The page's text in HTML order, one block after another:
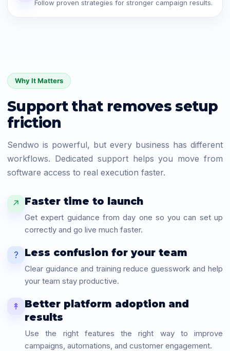
Follow proven strategies for stronger campaign results.
Why It Matters
Support that removes setup
friction
Sendwo is powerful, but every business has different
workflows. Dedicated support helps you move from
software access to real execution faster.
↗ Faster time to launch
Get expert guidance from day one so you can set up
correctly and go live much faster.
? Less confusion for your team
Clear guidance and training reduce guesswork and help
your team stay productive.
↟
Better platform adoption and
results
Use the right features the right way to improve
campaigns, automations, and customer engagement.